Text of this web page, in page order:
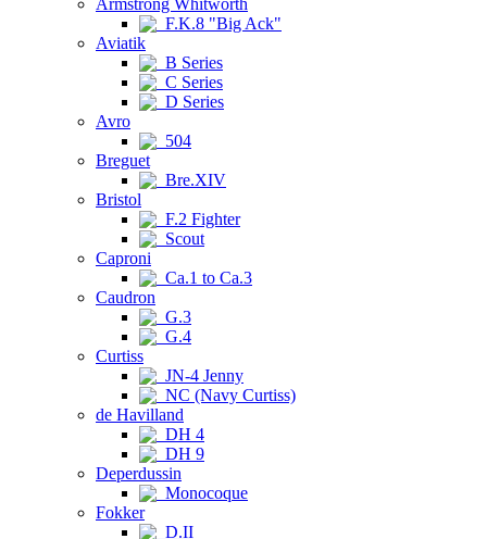
Armstrong Whitworth
F.K.8 "Big Ack"
Aviatik
B Series
C Series
D Series
Avro
504
Breguet
Bre.XIV
Bristol
F.2 Fighter
Scout
Caproni
Ca.1 to Ca.3
Caudron
G.3
G.4
Curtiss
JN-4 Jenny
NC (Navy Curtiss)
de Havilland
DH 4
DH 9
Deperdussin
Monocoque
Fokker
D.II